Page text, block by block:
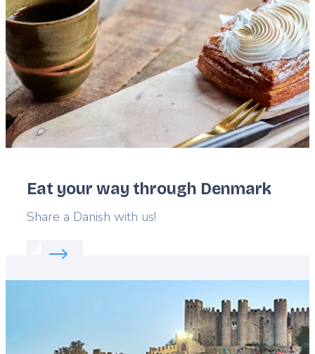
Eat your way through Denmark
Lead
Share a Danish with us!
Read more about: